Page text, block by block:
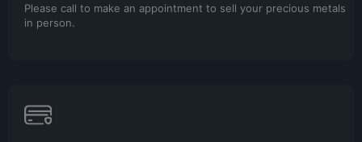
Please call to make an appointment to sell your precious metals
in person.